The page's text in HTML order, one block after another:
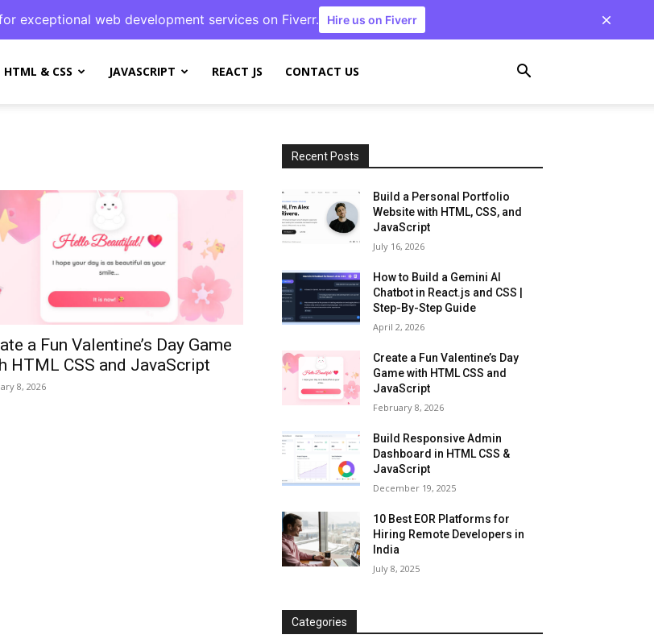
exceptional web development services on Fiverr. Hire us on Fiverr
HTML & CSS JAVASCRIPT REACT JS CONTACT US
a Fun Valentine’s Day Game
HTML CSS and JavaScript
8, 2026
Recent Posts
Build a Personal Portfolio
Website with HTML, CSS, and
JavaScript
July 16, 2026
How to Build a Gemini AI
Chatbot in React.js and CSS |
Step-By-Step Guide
April 2, 2026
Create a Fun Valentine’s Day
Game with HTML CSS and
JavaScript
February 8, 2026
Build Responsive Admin
Dashboard in HTML CSS &
JavaScript
December 19, 2025
10 Best EOR Platforms for
Hiring Remote Developers in
India
July 8, 2025
Categories